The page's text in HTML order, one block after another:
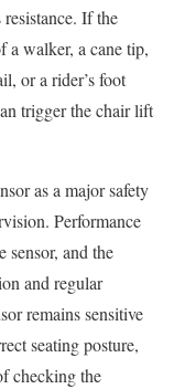
If the
a walker, a cane tip,
or a rider’s foot
trigger the chair lift
as a major safety
Performance
sensor, and the
and regular
remains sensitive
seating posture,
checking the